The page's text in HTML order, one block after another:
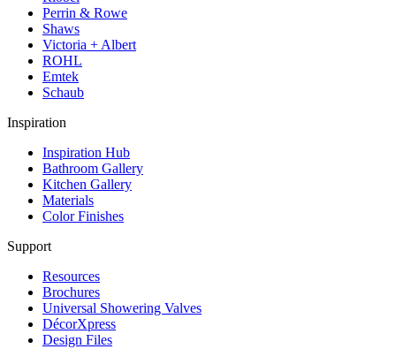
Perrin & Rowe
Shaws
Victoria + Albert
ROHL
Emtek
Schaub
Inspiration
Inspiration Hub
Bathroom Gallery
Kitchen Gallery
Materials
Color Finishes
Support
Resources
Brochures
Universal Showering Valves
DécorXpress
Design Files